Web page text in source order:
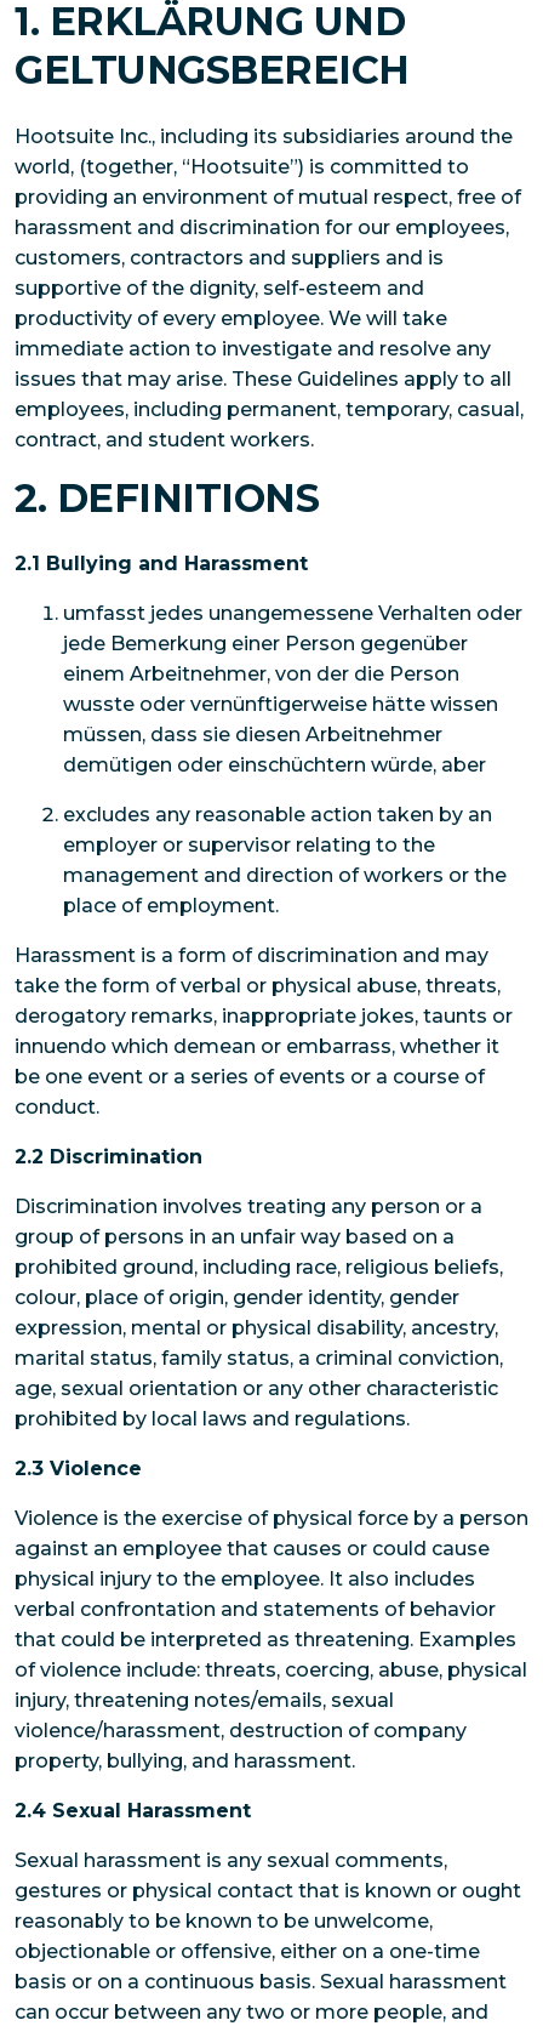
1. ERKLÄRUNG UND
GELTUNGSBEREICH
Hootsuite Inc., including its subsidiaries around the
world, (together, “Hootsuite”) is committed to
providing an environment of mutual respect, free of
harassment and discrimination for our employees,
customers, contractors and suppliers and is
supportive of the dignity, self-esteem and
productivity of every employee. We will take
immediate action to investigate and resolve any
issues that may arise. These Guidelines apply to all
employees, including permanent, temporary, casual,
contract, and student workers.
2. DEFINITIONS
2.1 Bullying and Harassment
umfasst jedes unangemessene Verhalten oder
jede Bemerkung einer Person gegenüber
einem Arbeitnehmer, von der die Person
wusste oder vernünftigerweise hätte wissen
müssen, dass sie diesen Arbeitnehmer
demütigen oder einschüchtern würde, aber
excludes any reasonable action taken by an
employer or supervisor relating to the
management and direction of workers or the
place of employment.
Harassment is a form of discrimination and may
take the form of verbal or physical abuse, threats,
derogatory remarks, inappropriate jokes, taunts or
innuendo which demean or embarrass, whether it
be one event or a series of events or a course of
conduct.
2.2 Discrimination
Discrimination involves treating any person or a
group of persons in an unfair way based on a
prohibited ground, including race, religious beliefs,
colour, place of origin, gender identity, gender
expression, mental or physical disability, ancestry,
marital status, family status, a criminal conviction,
age, sexual orientation or any other characteristic
prohibited by local laws and regulations.
2.3 Violence
Violence is the exercise of physical force by a person
against an employee that causes or could cause
physical injury to the employee. It also includes
verbal confrontation and statements of behavior
that could be interpreted as threatening. Examples
of violence include: threats, coercing, abuse, physical
injury, threatening notes/emails, sexual
violence/harassment, destruction of company
property, bullying, and harassment.
2.4 Sexual Harassment
Sexual harassment is any sexual comments,
gestures or physical contact that is known or ought
reasonably to be known to be unwelcome,
objectionable or offensive, either on a one-time
basis or on a continuous basis. Sexual harassment
can occur between any two or more people, and